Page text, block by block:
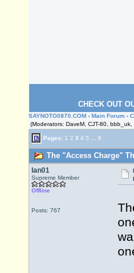
CHECK OUT
SAYNOTO0870.COM › Main Forum ›
(Moderators: DaveM, CJT-80, bbb_uk,
Pages: 1 2 3 4 5 8
The "Access Charge"
Ian01
Supreme Member
Offline
Posts: 767